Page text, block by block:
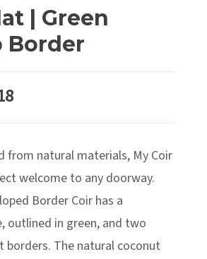
| Green
Border
from natural materials, My Coir
welcome to any doorway.
Border Coir has a
outlined in green, and two
The natural coconut